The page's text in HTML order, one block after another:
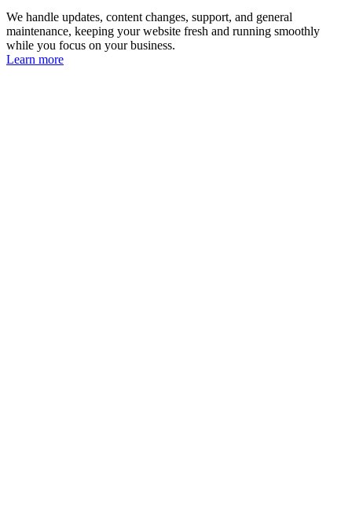
We handle updates, content changes, support, and general
maintenance, keeping your website fresh and running smoothly
while you focus on your business.
Learn more